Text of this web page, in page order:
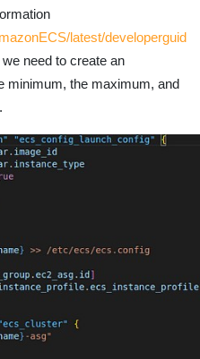
latest/developerguid
we need to create an
minimum, the maximum, and